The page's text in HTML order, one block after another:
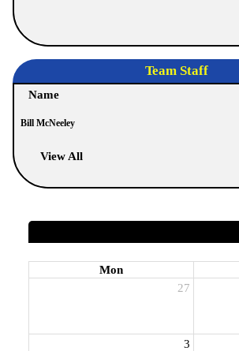
Team Staff
Name
Bill McNeeley
View All
Mon
27
3